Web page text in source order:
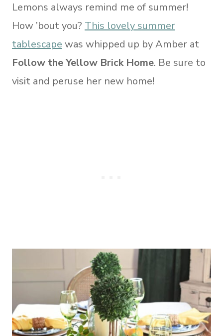
Lemons always remind me of summer!
How ’bout you? This lovely summer
tablescape was whipped up by Amber at
Follow the Yellow Brick Home. Be sure to
visit and peruse her new home!